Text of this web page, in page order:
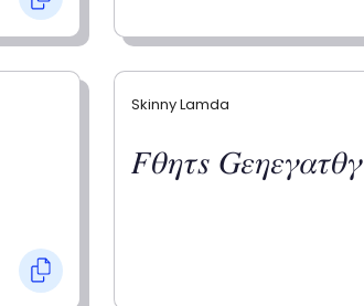
Skinny Lamda
𝐹𝜃𝜂𝜏𝑠 𝐺𝜀𝜂𝜀𝛾𝛼𝜏𝜃𝛾